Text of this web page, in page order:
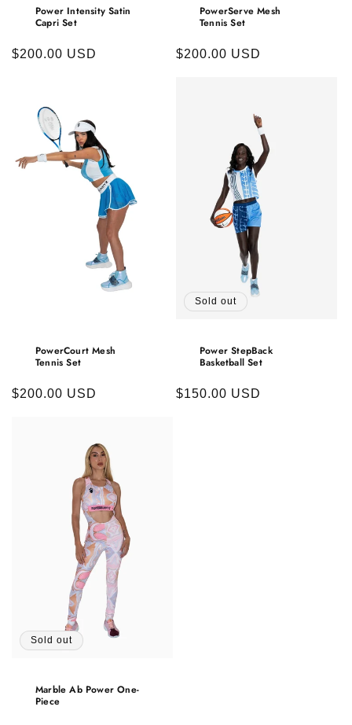
Power Intensity Satin
Capri Set
Regular
$200.00 USD
PowerServe Mesh
Tennis Set
Regular
$200.00 USD
PowerCourt Mesh
Tennis Set
Regular
$200.00 USD
Sold out
Power StepBack
Basketball Set
Regular
$150.00 USD
Sold out
Marble Ab Power One-
Piece